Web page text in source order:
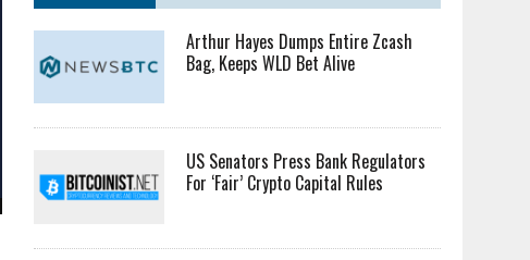
Arthur Hayes Dumps Entire Zcash
Bag, Keeps WLD Bet Alive
US Senators Press Bank Regulators
For ‘Fair’ Crypto Capital Rules